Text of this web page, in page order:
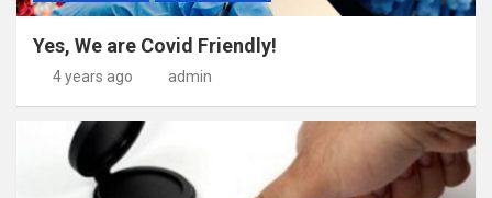
Yes, We are Covid Friendly!
4 years ago admin